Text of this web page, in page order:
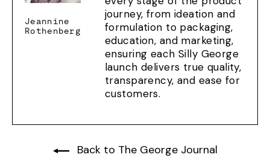
Jeannine
Rothenberg
journey, from ideation and
formulation to packaging,
education, and marketing,
ensuring each Silly George
launch delivers true quality,
transparency, and ease for
customers.
Back to The George Journal